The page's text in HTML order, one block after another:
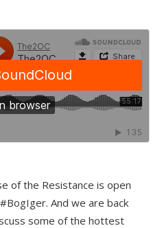
of the Resistance is open
And we are back
some of the hottest